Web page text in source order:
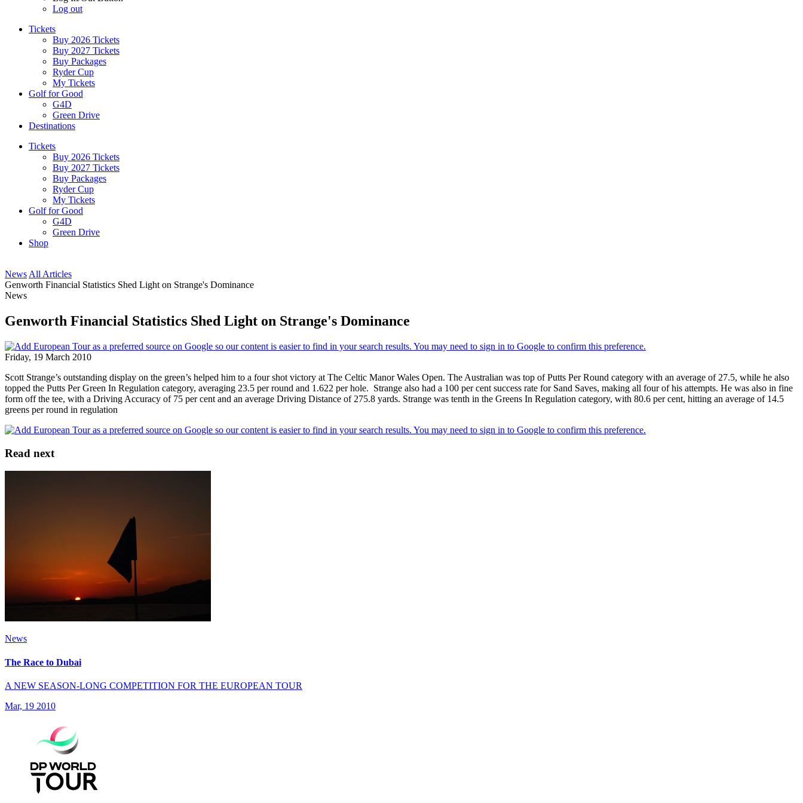
Log out
Tickets
Buy 2026 Tickets
Buy 2027 Tickets
Buy Packages
Ryder Cup
My Tickets
Golf for Good
G4D
Green Drive
Destinations
Tickets
Buy 2026 Tickets
Buy 2027 Tickets
Buy Packages
Ryder Cup
My Tickets
Golf for Good
G4D
Green Drive
Shop
News All Articles
Genworth Financial Statistics Shed Light on Strange's Dominance
News
Genworth Financial Statistics Shed Light on Strange's Dominance
Friday, 19 March 2010
Scott Strange’s outstanding display on the green’s helped him to a four shot victory at The Celtic Manor Wales Open. The Australian was top of Putts Per Round category with an average of 27.5, while he also
topped the Putts Per Green In Regulation category, averaging 23.5 per round and 1.622 per hole. Strange also had a 100 per cent success rate for Sand Saves, making all four of his attempts. He was also in fine
form off the tee, with a Driving Accuracy of 75 per cent and an average Driving Distance of 275.8 yards. Strange was tenth in the Greens In Regulation category, with 80.6 per cent, hitting an average of 14.5
greens per round in regulation
Read next
News
The Race to Dubai
A NEW SEASON-LONG COMPETITION FOR THE EUROPEAN TOUR
Mar, 19 2010